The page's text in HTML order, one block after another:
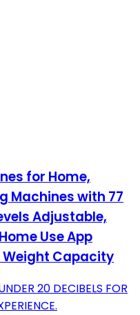
for Home,
Machines with 77
Adjustable,
Use App
Weight Capacity
20 DECIBELS FOR